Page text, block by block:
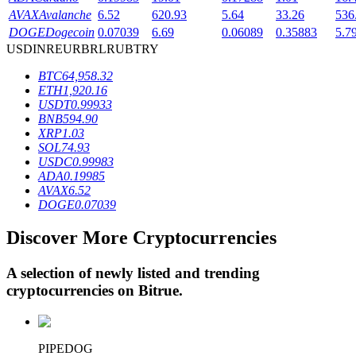
BTR Lockups
Exclusive investments for BTR holders
Loans
Crypto-backed borrowing service
AVAXAvalanche 6.52 620.93 5.64 33.26
DOGEDogecoin 0.07039 6.69 0.06089 0.35883
USDINREURBRLRUBTRY
BTC64,958.32
ETH1,920.16
USDT0.99933
BNB594.90
XRP1.03
SOL74.93
USDC0.99983
ADA0.19985
AVAX6.52
DOGE0.07039
Discover More Cryptocurrencies
A selection of newly listed and trending
cryptocurrencies on Bitrue.
PIPEDOG